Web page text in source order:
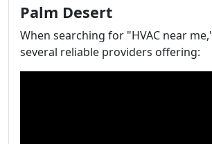
Palm Desert
When searching for "HVAC near
several reliable providers offering: